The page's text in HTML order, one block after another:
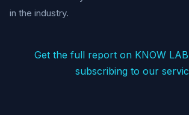
in the industry.
Get the full report on KNOW
subscribing to our